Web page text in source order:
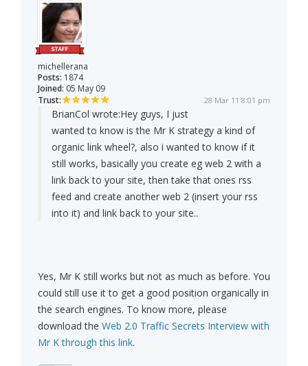
michellerana
Posts: 1874
Joined: 05 May 09
Trust:
28 Mar 11 8:01 pm
BrianCol wrote:Hey guys, I just
wanted to know is the Mr K strategy a kind of
organic link wheel?, also i wanted to know if it
still works, basically you create eg web 2 with a
link back to your site, then take that ones rss
feed and create another web 2 (insert your rss
into it) and link back to your site..
Yes, Mr K still works but not as much as before. You
could still use it to get a good position organically in
the search engines. To know more, please
download the Web 2.0 Traffic Secrets Interview with
Mr K through this link.